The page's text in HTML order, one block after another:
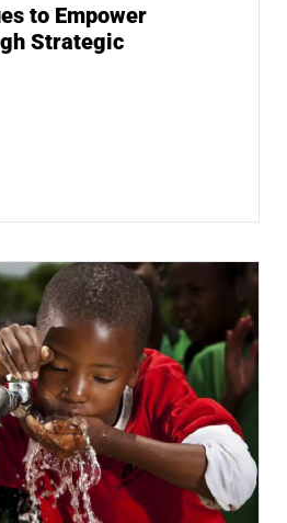
to Empower
Strategic